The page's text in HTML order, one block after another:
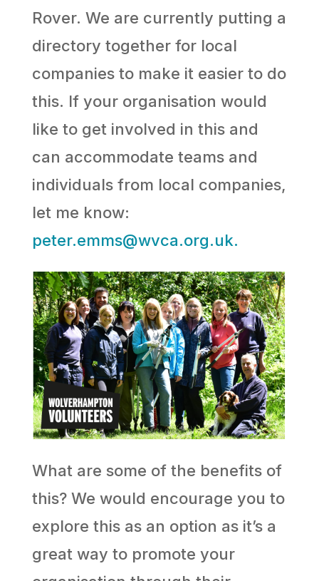
Rover. We are currently putting a
directory together for local
companies to make it easier to do
this. If your organisation would
like to get involved in this and
can accommodate teams and
individuals from local companies,
let me know:
peter.emms@wvca.org.uk.
What are some of the benefits of
this? We would encourage you to
explore this as an option as it’s a
great way to promote your